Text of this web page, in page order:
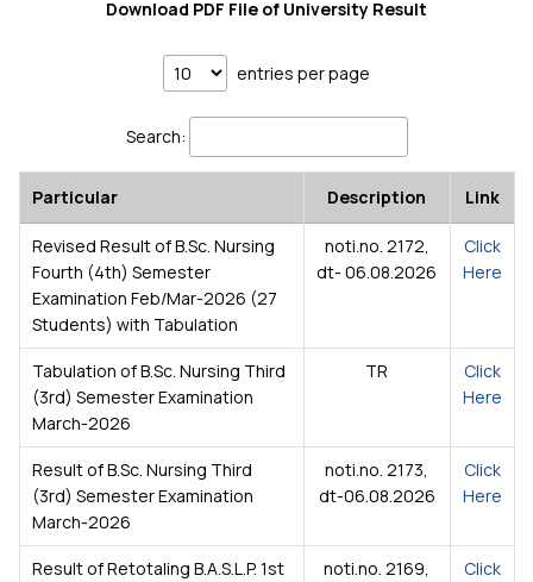
Download PDF File of University Result
entries per page
Search:
Particular Description Link
Revised Result of B.Sc. Nursing
Fourth (4th) Semester
Examination Feb/Mar-2026 (27
Students) with Tabulation
noti.no. 2172,
dt- 06.08.2026
Click
Here
Tabulation of B.Sc. Nursing Third
(3rd) Semester Examination
March-2026
TR
Click
Here
Result of B.Sc. Nursing Third
(3rd) Semester Examination
March-2026
noti.no. 2173,
dt-06.08.2026
Click
Here
Result of Retotaling B.A.S.L.P. 1st
noti.no. 2169,
Click